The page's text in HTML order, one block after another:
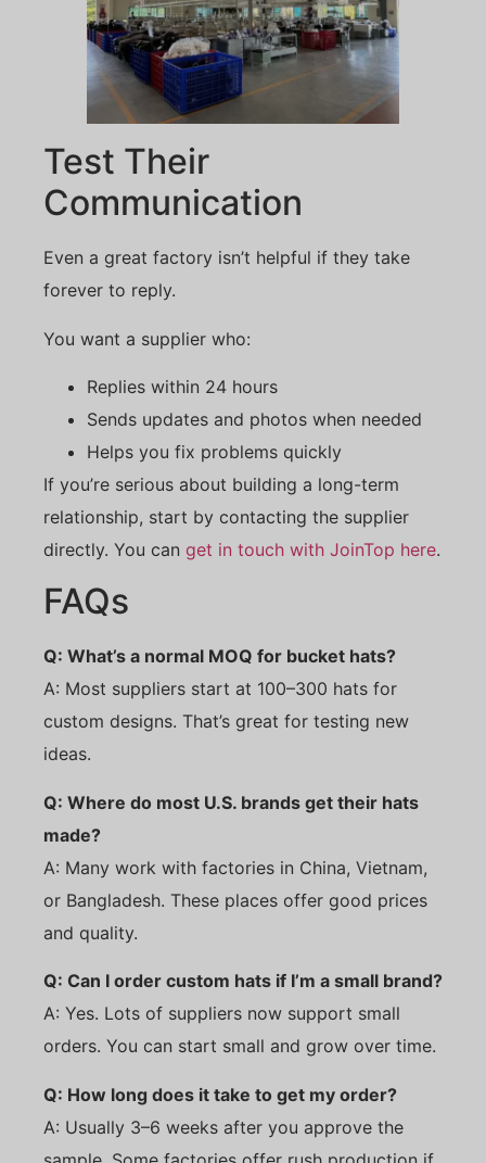
Test Their
Communication
Even a great factory isn’t helpful if they take
forever to reply.
You want a supplier who:
Replies within 24 hours
Sends updates and photos when needed
Helps you fix problems quickly
If you’re serious about building a long-term
relationship, start by contacting the supplier
directly. You can get in touch with JoinTop here.
FAQs
Q: What’s a normal MOQ for bucket hats?
A: Most suppliers start at 100–300 hats for
custom designs. That’s great for testing new
ideas.
Q: Where do most U.S. brands get their hats
made?
A: Many work with factories in China, Vietnam,
or Bangladesh. These places offer good prices
and quality.
Q: Can I order custom hats if I’m a small brand?
A: Yes. Lots of suppliers now support small
orders. You can start small and grow over time.
Q: How long does it take to get my order?
A: Usually 3–6 weeks after you approve the